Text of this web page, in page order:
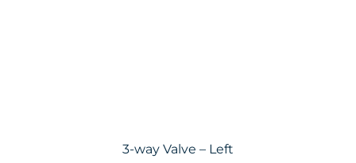
3-way Valve – Left